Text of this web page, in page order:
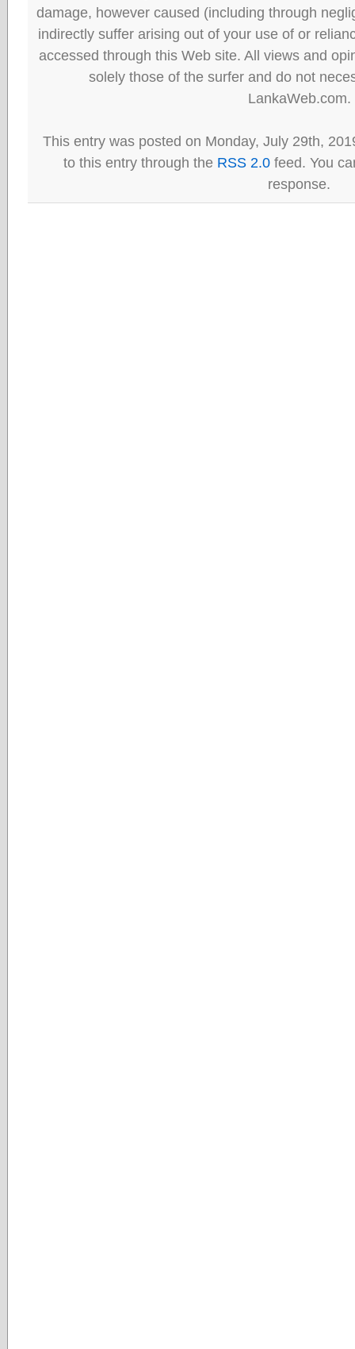
damage, however caused (including through
indirectly suffer arising out of your use of or
accessed through this Web site. All views and
solely those of the surfer and do not
LankaWeb.com.
This entry was posted on Monday, July 29th,
to this entry through the RSS 2.0 feed. You
response.